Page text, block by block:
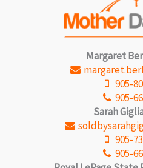
Margaret
905-
905-
Sarah
905-
905-